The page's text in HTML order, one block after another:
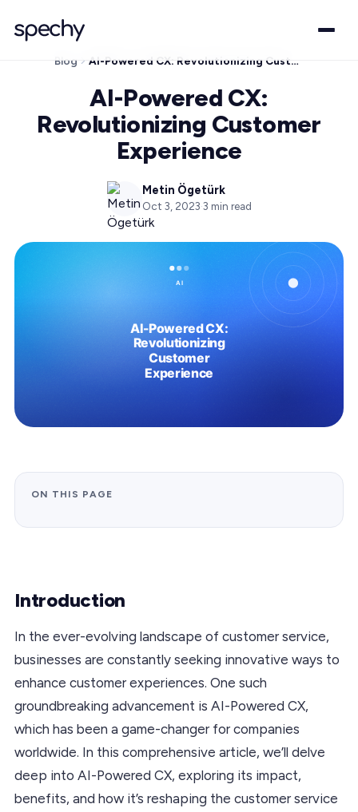
Blog AI-Powered CX: Revolutionizing Customer Experience
AI-Powered CX:
Revolutionizing Customer
Experience
Metin Ögetürk
Oct 3, 2023·3 min read
ON THIS PAGE
Introduction
In the ever-evolving landscape of customer service,
businesses are constantly seeking innovative ways to
enhance customer experiences. One such
groundbreaking advancement is AI-Powered CX,
which has been a game-changer for companies
worldwide. In this comprehensive article, we’ll delve
deep into AI-Powered CX, exploring its impact,
benefits, and how it’s reshaping the customer service